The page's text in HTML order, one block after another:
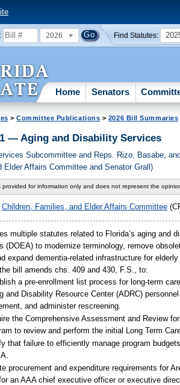
2026 Find Statutes:
Home Senators
>Committee Publications > 2026 Bill Summaries
— Aging and Disability Services
Subcommittee and Reps. Rizo, Basabe,
Elder Affairs Committee and Senator Grall)
provided for information only and does not represent the
Children, Families, and Elder Affairs Committee
multiple statutes related to Florida’s aging and
(DOEA) to modernize terminology, remove
expand dementia-related infrastructure for
bill amends chs. 409 and 430, F.S., to:
a pre-enrollment list process for long-term
and Disability Resource Center (ADRC)
and administer rescreening.
the Comprehensive Assessment and Review
to review and perform the initial Long Term
that failure to efficiently manage program
procurement and expenditure requirements for
an AAA chief executive officer or executive